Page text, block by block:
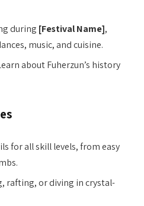
during [Festival Name],
music, and cuisine.
about Fuherzun’s history
for all skill levels, from easy
rafting, or diving in crystal-